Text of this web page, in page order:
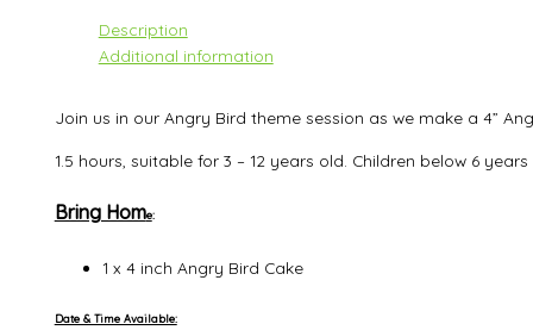
Description
Additional information
Join us in our Angry Bird theme session as we make a 4”
1.5 hours, suitable for 3 – 12 years old. Children below 6
Bring Home:
1 x 4 inch Angry Bird Cake
Date & Time Available: